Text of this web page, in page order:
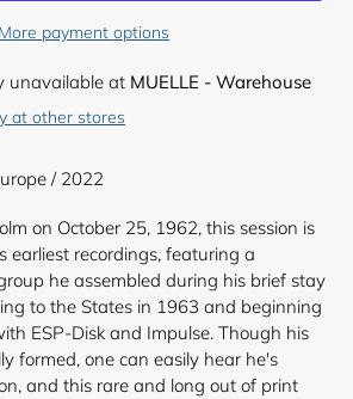
More payment options
unavailable at MUELLE - Warehouse
at other stores
/ 2022
on October 25, 1962, this session is
earliest recordings, featuring a
he assembled during his brief stay
to the States in 1963 and beginning
ESP-Disk and Impulse. Though his
formed, one can easily hear he's
and this rare and long out of print